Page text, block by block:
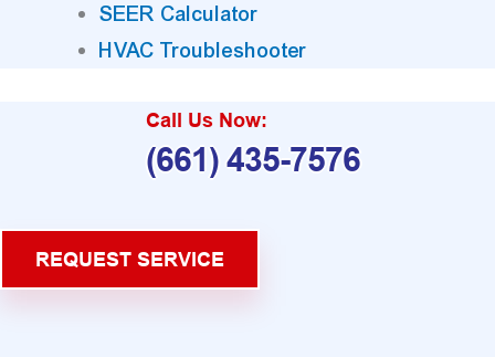
SEER Calculator
HVAC Troubleshooter
Call Us Now:
(661) 435-7576
REQUEST SERVICE